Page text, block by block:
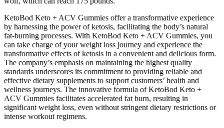
KetoBod Keto + ACV Gummies offer a transformative experience
by harnessing the power of ketosis, facilitating the body’s natural
fat-burning processes. With KetoBod Keto + ACV Gummies, you
can take charge of your weight loss journey and experience the
transformative effects of ketosis in a convenient and delicious form.
The company’s emphasis on maintaining the highest quality
standards underscores its commitment to providing reliable and
effective dietary supplements to support customers’ health and
wellness journeys. The innovative formula of KetoBod Keto +
ACV Gummies facilitates accelerated fat burn, resulting in
significant weight loss, even without stringent dietary restrictions or
intense workout regimens.